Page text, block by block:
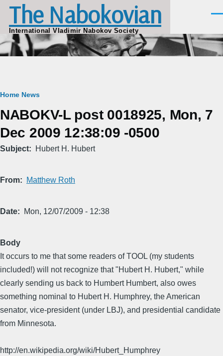
Skip to main content
The Nabokovian
International Vladimir Nabokov Society
Breadcrumb
Home News
NABOKV-L post 0018925, Mon, 7
Dec 2009 12:38:09 -0500
Subject Hubert H. Hubert
From Matthew Roth
Date Mon, 12/07/2009 - 12:38
Body
It occurs to me that some readers of TOOL (my students
included!) will not recognize that "Hubert H. Hubert," while
clearly sending us back to Humbert Humbert, also owes
something nominal to Hubert H. Humphrey, the American
senator, vice-president (under LBJ), and presidential candidate
from Minnesota.
http://en.wikipedia.org/wiki/Hubert_Humphrey